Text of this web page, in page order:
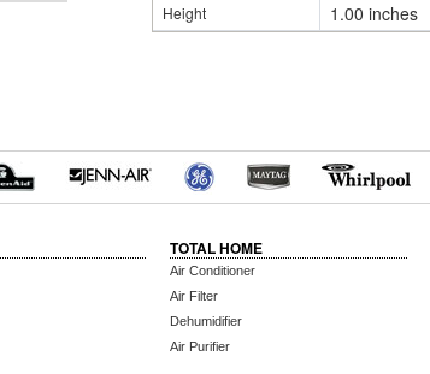
Height 1.00 inches
TOTAL HOME
Air Conditioner
Air Filter
Dehumidifier
Air Purifier